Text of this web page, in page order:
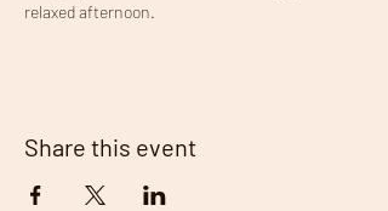
relaxed afternoon.
Share this event